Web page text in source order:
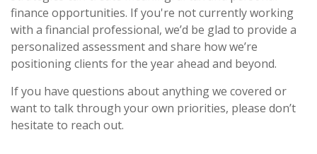
finance opportunities. If you're not currently working
with a financial professional, we’d be glad to provide a
personalized assessment and share how we’re
positioning clients for the year ahead and beyond.
If you have questions about anything we covered or
want to talk through your own priorities, please don’t
hesitate to reach out.